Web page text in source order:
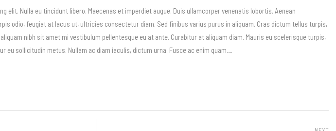
elit. Nulla eu tincidunt libero. Maecenas et imperdiet augue. Duis ullamcorper venenatis lobortis. Aenean
odio, feugiat at lacus ut, ultricies consectetur diam. Sed finibus varius purus in aliquam. Cras dictum tellus turpis,
nibh sit amet mi vestibulum pellentesque eu at ante. Curabitur at aliquam diam. Mauris eu scelerisque turpis,
eu sollicitudin metus. Nullam ac diam iaculis, dictum urna. Fusce ac enim quam….